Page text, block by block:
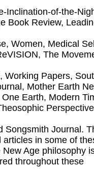
Inclination-of-the-
Book Review,
Women, Medical
The
Working Papers,
Mother Earth
Earth, Modern
Songsmith Journal.
articles in some of
Age philosophy
throughout these